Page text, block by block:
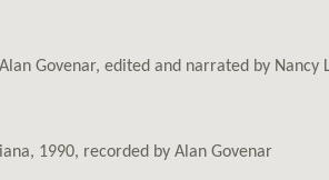
Govenar, edited and narrated by Nancy
1990, recorded by Alan Govenar